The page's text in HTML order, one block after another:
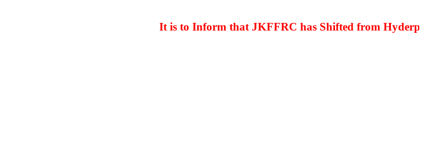
It is to Inform that JKFFRC has Shifted from Hyderpora